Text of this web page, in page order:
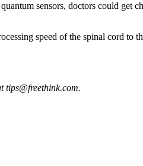
sensors, doctors could get
speed of the spinal cord to
tips@freethink.com.